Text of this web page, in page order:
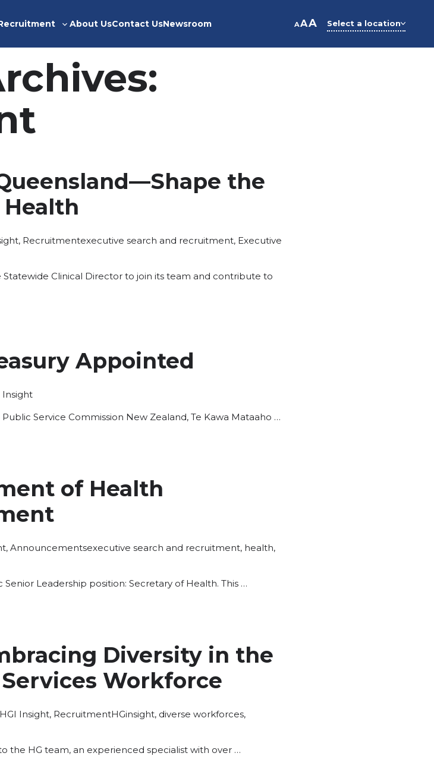
Toggle
About UsContact UsNewsroom AAA Select a location
the
Health
, RecruitmentTags:
executive search and recruitment, Executive
Clinical Director to join its team and contribute to
Appointed
Insight
Service Commission New Zealand, Te Kawa Mataaho …
of Health
, AnnouncementsTags:
executive search and recruitment, health,
Leadership position: Secretary of Health. This …
Diversity in the
Workforce
HGI Insight, RecruitmentTags:
HGinsight, diverse workforces,
the HG team, an experienced specialist with over …